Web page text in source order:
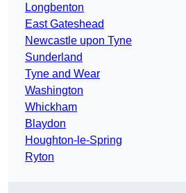
Longbenton
East Gateshead
Newcastle upon Tyne
Sunderland
Tyne and Wear
Washington
Whickham
Blaydon
Houghton-le-Spring
Ryton